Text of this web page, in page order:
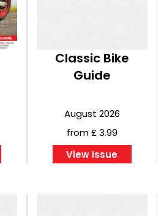
Classic Bike
Guide
August 2026
from £ 3.99
View Issue